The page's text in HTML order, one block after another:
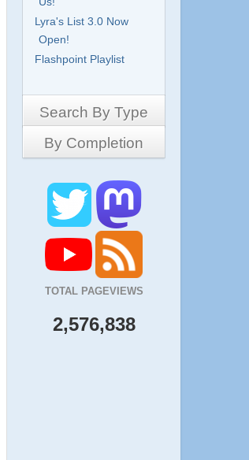
Lyra's List 3.0 Now
Open!
Flashpoint Playlist
Search By Type
Side-Scrollers
3D Games
RPG
Other
Pony Creators
All
By Completion
Work in Progress
Demo
TOTAL PAGEVIEWS
2,576,838